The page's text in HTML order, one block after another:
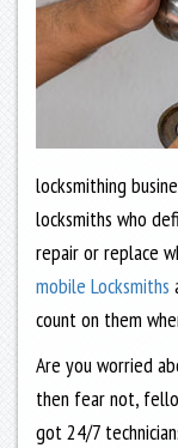
locksmithing
locksmiths who
repair or replace
mobile Locksmiths
count on them
Are you worried
then fear not,
got 24/7